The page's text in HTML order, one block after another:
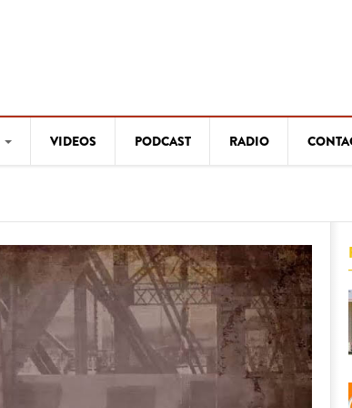
WESTERN ARTISTS
VIDEOS PODCAST RADIO